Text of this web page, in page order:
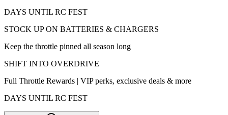
DAYS UNTIL RC FEST
STOCK UP ON BATTERIES & CHARGERS
Keep the throttle pinned all season long
SHIFT INTO OVERDRIVE
Full Throttle Rewards | VIP perks, exclusive deals & more
DAYS UNTIL RC FEST